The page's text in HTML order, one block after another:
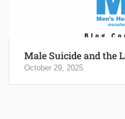
Male Suicide and the
October 29, 2025